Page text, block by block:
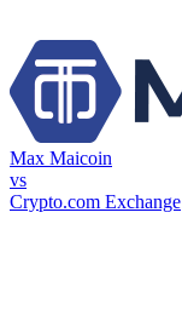
Max Maicoin
vs
Crypto.com Exchange